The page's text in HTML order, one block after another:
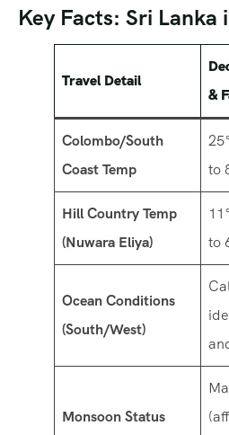
Key Facts: Sri Lanka
Travel Detail
&
Colombo/South
Coast Temp
to
Hill Country Temp
(Nuwara Eliya)
to
Ocean Conditions
(South/West)
Monsoon Status